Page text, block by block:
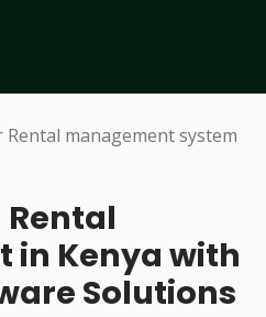
in Kenya with
Solutions